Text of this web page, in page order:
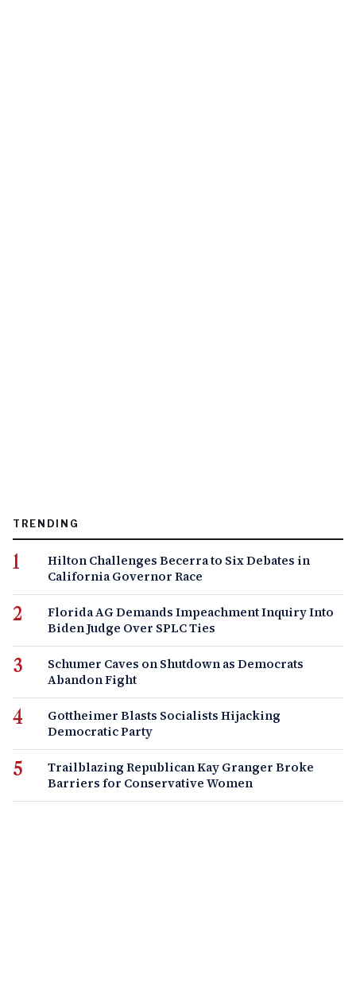
TRENDING
Hilton Challenges Becerra to Six Debates in
California Governor Race
Florida AG Demands Impeachment Inquiry Into
Biden Judge Over SPLC Ties
Schumer Caves on Shutdown as Democrats
Abandon Fight
Gottheimer Blasts Socialists Hijacking
Democratic Party
Trailblazing Republican Kay Granger Broke
Barriers for Conservative Women